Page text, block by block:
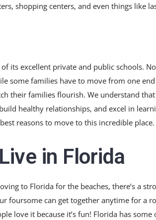
shopping centers, and even things like
its excellent private and public schools.
some families have to move from one
their families flourish. We understand
healthy relationships, and excel in
reasons to move to this incredible place.
in Florida
to Florida for the beaches, there’s a
foursome can get together anytime for a
love it because it’s fun! Florida has